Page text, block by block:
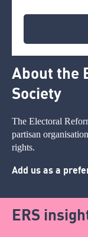
About the
Society
The Electoral
partisan
rights.
Add us as a
ERS